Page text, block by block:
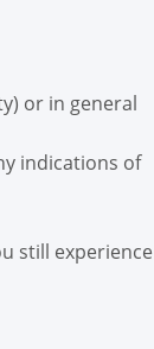
or in general
indications of
still experience